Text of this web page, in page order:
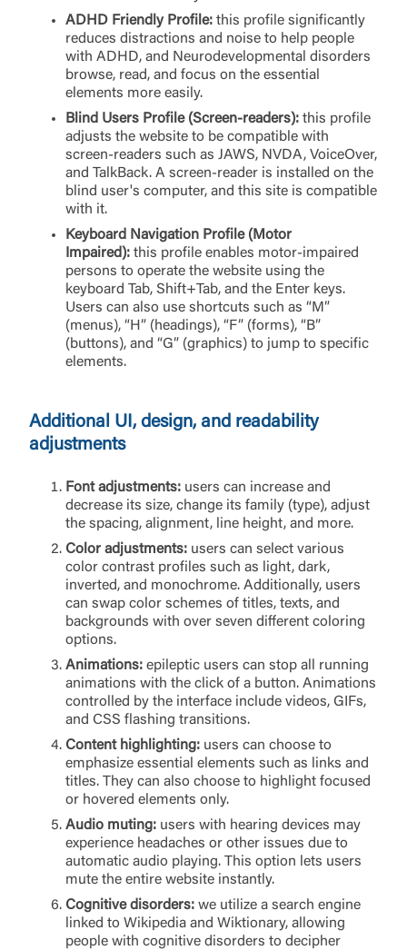
Log In
Choose Log In
Username
Password
Forgot Password
Or enroll in online banking
ADHD Friendly Profile: this profile significantly
reduces distractions and noise to help people
with ADHD, and Neurodevelopmental disorders
browse, read, and focus on the essential
elements more easily.
Blind Users Profile (Screen-readers): this profile
adjusts the website to be compatible with
screen-readers such as JAWS, NVDA, VoiceOver,
and TalkBack. A screen-reader is installed on the
blind user's computer, and this site is compatible
with it.
Keyboard Navigation Profile (Motor
Impaired): this profile enables motor-impaired
persons to operate the website using the
keyboard Tab, Shift+Tab, and the Enter keys.
Users can also use shortcuts such as “M”
(menus), “H” (headings), “F” (forms), “B”
(buttons), and “G” (graphics) to jump to specific
elements.
Additional UI, design, and readability
adjustments
Font adjustments: users can increase and
decrease its size, change its family (type), adjust
the spacing, alignment, line height, and more.
Color adjustments: users can select various
color contrast profiles such as light, dark,
inverted, and monochrome. Additionally, users
can swap color schemes of titles, texts, and
backgrounds with over seven different coloring
options.
Animations: epileptic users can stop all running
animations with the click of a button. Animations
controlled by the interface include videos, GIFs,
and CSS flashing transitions.
Content highlighting: users can choose to
emphasize essential elements such as links and
titles. They can also choose to highlight focused
or hovered elements only.
Audio muting: users with hearing devices may
experience headaches or other issues due to
automatic audio playing. This option lets users
mute the entire website instantly.
Cognitive disorders: we utilize a search engine
linked to Wikipedia and Wiktionary, allowing
people with cognitive disorders to decipher
External Link Disclaimer
You are leaving United Community and being
directed to a third-party site that is not maintained,
owned or operated by United Community Bank.
United Community does not control and is not
requesting to be transferred to the third-party
website. If you do not want to visit the page, you
can close this page by clicking "Return To Site”.
Return to Site Accept